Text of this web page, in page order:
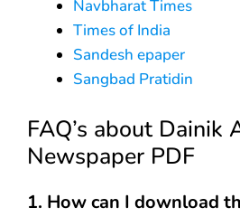
Navbharat Times
Times of India
Sandesh epaper
Sangbad Pratidin
FAQ’s about Dainik
Newspaper PDF
1. How can I download